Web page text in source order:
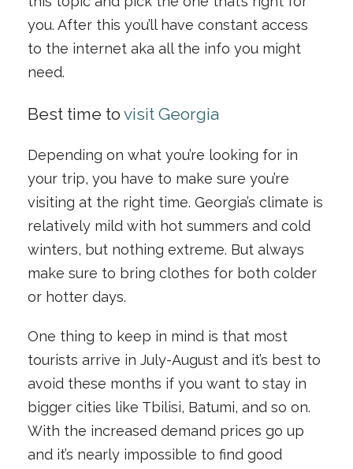
you. After this you’ll have constant access
to the internet aka all the info you might
need.
Best time to visit Georgia
Depending on what you’re looking for in
your trip, you have to make sure you’re
visiting at the right time. Georgia’s climate is
relatively mild with hot summers and cold
winters, but nothing extreme. But always
make sure to bring clothes for both colder
or hotter days.
One thing to keep in mind is that most
tourists arrive in July-August and it’s best to
avoid these months if you want to stay in
bigger cities like Tbilisi, Batumi, and so on.
With the increased demand prices go up
and it’s nearly impossible to find good